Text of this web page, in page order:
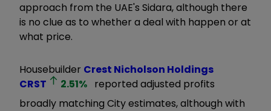
approach from the UAE's Sidara, although there
is no clue as to whether a deal with happen or at
what price.
Housebuilder Crest Nicholson Holdings
CRST
2.51% reported adjusted profits
broadly matching City estimates, although with